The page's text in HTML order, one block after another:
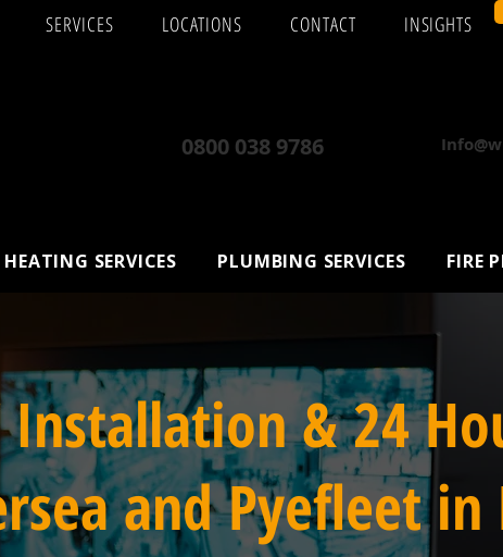
SERVICES LOCATIONS CONTACT INSIGHTS
0800 038 9786
HEATING SERVICES PLUMBING SERVICES FIRE
Installation & 24
and Pyefleet in